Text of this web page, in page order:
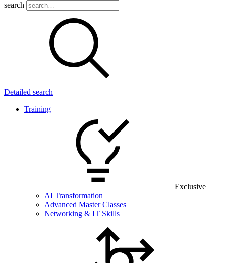
search
Detailed search
Training
Exclusive
AI Transformation
Advanced Master Classes
Networking & IT Skills